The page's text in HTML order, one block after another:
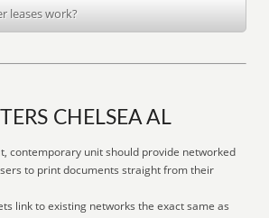
leases work?
CHELSEA AL
contemporary unit should provide networked
to print documents straight from their
link to existing networks the exact same as